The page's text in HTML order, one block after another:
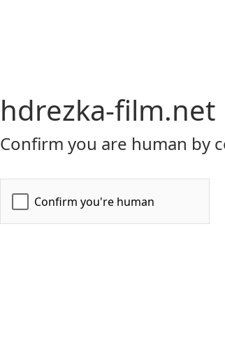
hdrezka-film.net
Confirm you are human by